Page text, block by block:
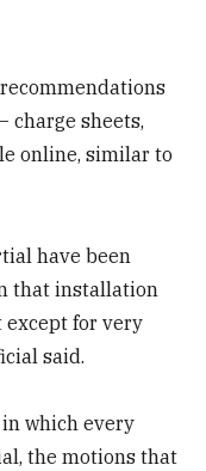
charge sheets,
online, similar to
have been
that installation
for very
said.
in which every
the motions that